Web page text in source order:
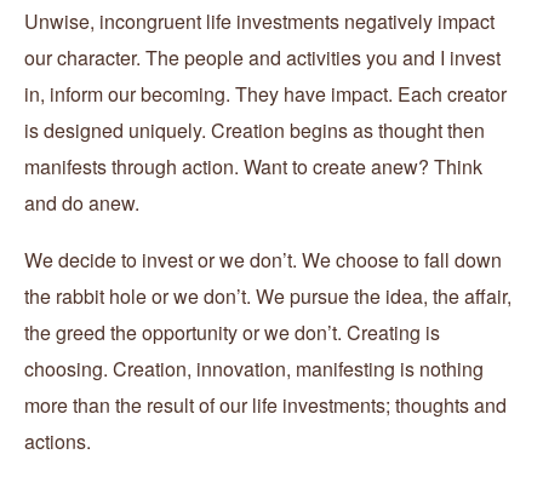
Unwise, incongruent life investments negatively impact
our character. The people and activities you and I invest
in, inform our becoming. They have impact. Each creator
is designed uniquely. Creation begins as thought then
manifests through action. Want to create anew? Think
and do anew.
We decide to invest or we don’t. We choose to fall down
the rabbit hole or we don’t. We pursue the idea, the affair,
the greed the opportunity or we don’t. Creating is
choosing. Creation, innovation, manifesting is nothing
more than the result of our life investments; thoughts and
actions.